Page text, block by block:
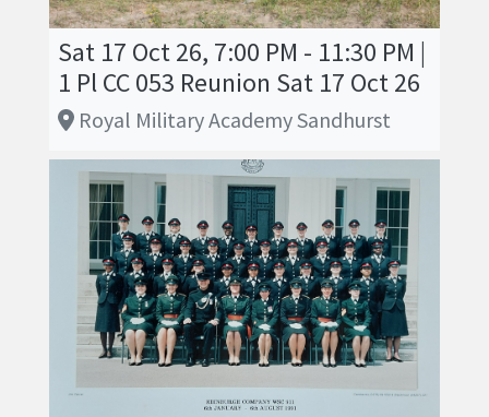
Sat 17 Oct 26, 7:00 PM - 11:30 PM |
1 Pl CC 053 Reunion Sat 17 Oct 26
Royal Military Academy Sandhurst